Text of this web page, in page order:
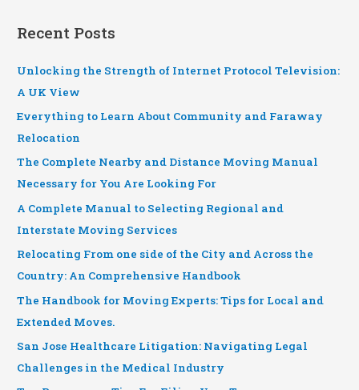
Recent Posts
Unlocking the Strength of Internet Protocol Television:
A UK View
Everything to Learn About Community and Faraway
Relocation
The Complete Nearby and Distance Moving Manual
Necessary for You Are Looking For
A Complete Manual to Selecting Regional and
Interstate Moving Services
Relocating From one side of the City and Across the
Country: An Comprehensive Handbook
The Handbook for Moving Experts: Tips for Local and
Extended Moves.
San Jose Healthcare Litigation: Navigating Legal
Challenges in the Medical Industry